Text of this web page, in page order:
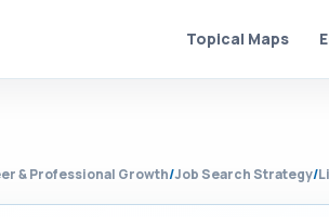
Topical Maps
& Professional Growth/Job Search Strategy/